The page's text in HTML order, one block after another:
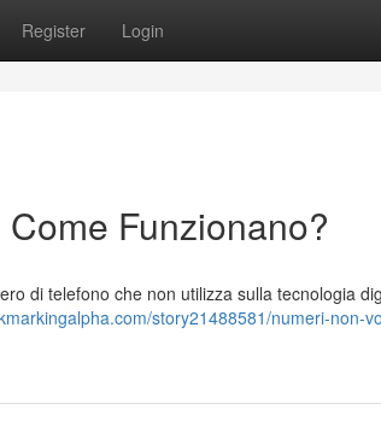
Register Login
Funzionano?
di telefono che non utilizza sulla tecnologia
story21488581/numeri-non-